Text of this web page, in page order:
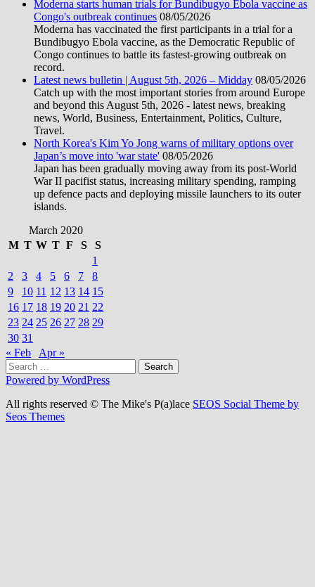
Moderna starts human trials for Bundibugyo Ebola vaccine as
Congo's outbreak continues 08/05/2026
Moderna has vaccinated the first participants in a trial for a
Bundibugyo Ebola vaccine, as the Democratic Republic of
Congo continues to battle its fastest-growing outbreak on
record.
Latest news bulletin | August 5th, 2026 – Midday 08/05/2026
Catch up with the most important stories from around Europe
and beyond this August 5th, 2026 - latest news, breaking
news, World, Business, Entertainment, Politics, Culture,
Travel.
North Korea's Kim Yo Jong warns of military options over
Japan’s move into 'war state' 08/05/2026
Japan has been gradually moving away from its post-World
War II pacifist status, increasing military spending, ramping
up defence pacts and deploying missile launchers to its outer
islands.
March 2020
M T W T F S
S
1
2
3 4 5 6 7
8
9
10 11 12 13 14 15
16 17 18 19 20 21 22
23 24 25 26 27 28 29
30 31
« Feb
Apr »
Search
for:
Powered by WordPress
All rights reserved © The Mike's P(a)lace SEOS Social Theme by
Seos Themes